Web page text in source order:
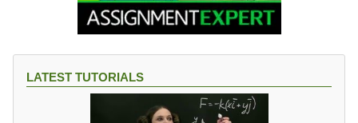
LATEST TUTORIALS